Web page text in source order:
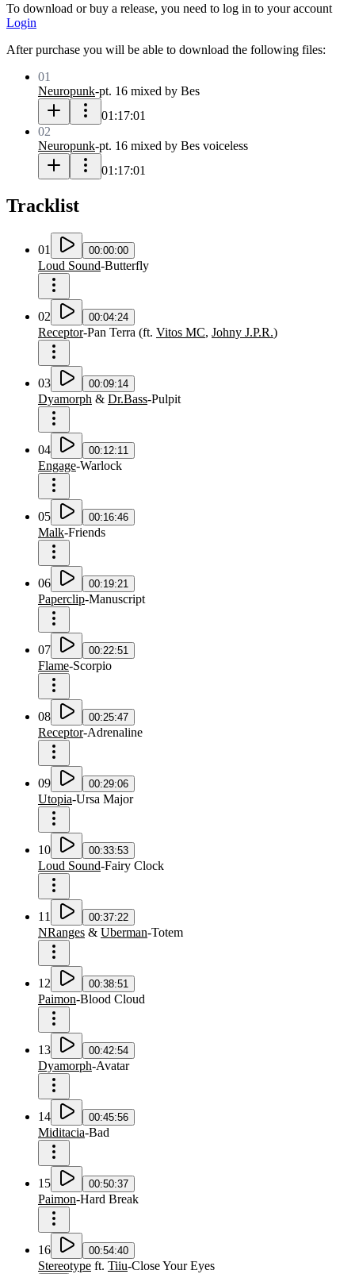
To download or buy a release, you need to log in to your account
Login
After purchase you will be able to download the following files:
01
Neuropunk-pt. 16 mixed by Bes
01:17:01
02
Neuropunk-pt. 16 mixed by Bes voiceless
01:17:01
Tracklist
01 00:00:00
Loud Sound-Butterfly
02 00:04:24
Receptor-Pan Terra (ft. Vitos MC, Johny J.P.R.)
03 00:09:14
Dyamorph & Dr.Bass-Pulpit
04 00:12:11
Engage-Warlock
05 00:16:46
Malk-Friends
06 00:19:21
Paperclip-Manuscript
07 00:22:51
Flame-Scorpio
08 00:25:47
Receptor-Adrenaline
09 00:29:06
Utopia-Ursa Major
10 00:33:53
Loud Sound-Fairy Clock
11 00:37:22
NRanges & Uberman-Totem
12 00:38:51
Paimon-Blood Cloud
13 00:42:54
Dyamorph-Avatar
14 00:45:56
Miditacia-Bad
15 00:50:37
Paimon-Hard Break
16 00:54:40
Stereotype ft. Tiiu-Close Your Eyes